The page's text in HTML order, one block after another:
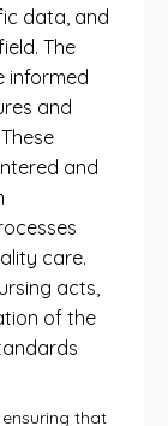
data, and
The
informed
and
and
care.
acts,
of the
ensuring that